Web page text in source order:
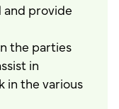
provide
the parties
in
in the various